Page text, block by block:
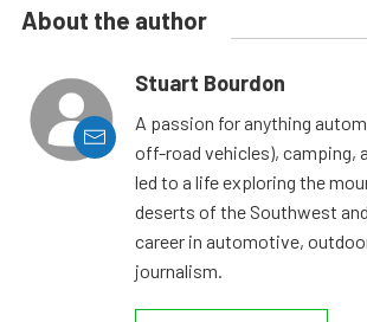
About the author
Stuart Bourdon
A passion for anything
off-road vehicles), camping,
led to a life exploring the
deserts of the Southwest
career in automotive,
journalism.